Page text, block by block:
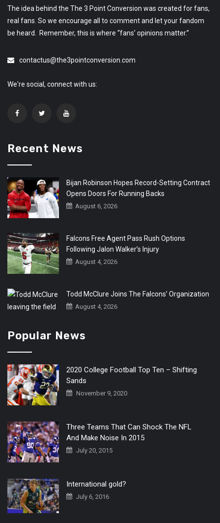
The idea behind the The 3 Point Conversion was created for fans,
real fans. So we encourage all to comment and let your fandom
be heard. Remember, this is where “fans’ opinions matter.”
contactus@the3pointconversion.com
We're social, connect with us:
Recent News
Bijan Robinson Hopes Record-Setting Contract
Opens Doors For Running Backs
August 6, 2026
Falcons Free Agent Pass Rush Options
Following Jalon Walker’s Injury
August 4, 2026
Todd McClure Joins The Falcons’ Organization
August 4, 2026
Popular News
2020 College Football Top Ten – Shifting
Sands
November 9, 2020
Three Teams That Can Shock The NFL
And Make Noise In 2015
July 20, 2015
International gold?
July 6, 2016